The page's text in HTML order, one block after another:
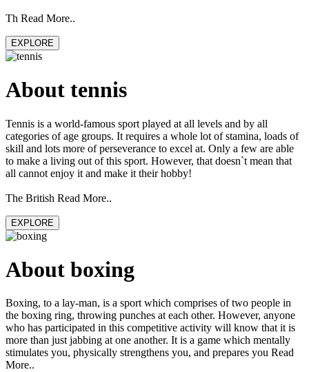
Th Read More..
EXPLORE
About tennis
Tennis is a world-famous sport played at all levels and by all
categories of age groups. It requires a whole lot of stamina, loads of
skill and lots more of perseverance to excel at. Only a few are able
to make a living out of this sport. However, that doesn`t mean that
all cannot enjoy it and make it their hobby!
The British Read More..
EXPLORE
About boxing
Boxing, to a lay-man, is a sport which comprises of two people in
the boxing ring, throwing punches at each other. However, anyone
who has participated in this competitive activity will know that it is
more than just jabbing at one another. It is a game which mentally
stimulates you, physically strengthens you, and prepares you Read
More..